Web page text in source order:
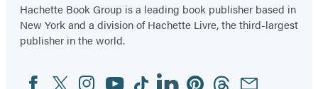
Hachette Book Group is a leading book publisher based in
New York and a division of Hachette Livre, the third-largest
publisher in the world.
Social
FacebookTwitterInstagram
YouTubeTiktokLinkedinPinterestThreadsEmail